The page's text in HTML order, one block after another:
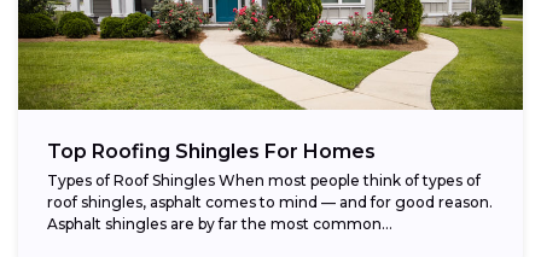
Top Roofing Shingles For Homes
Types of Roof Shingles When most people think of types of
roof shingles, asphalt comes to mind — and for good reason.
Asphalt shingles are by far the most common...